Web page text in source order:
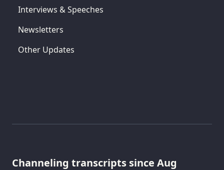
Channeling transcripts since Aug
Interviews & Speeches
Newsletters
Other Updates